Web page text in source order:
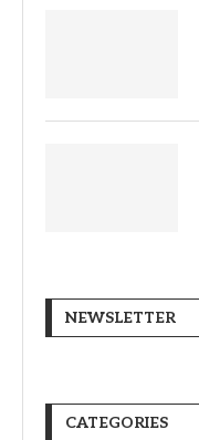
NEWSLETTER
CATEGORIES